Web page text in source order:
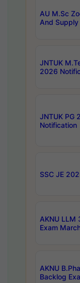
AU M.Sc
And
JNTUK
2026
JNTUK PG
Notification
SSC JE
AKNU LLM
Exam
AKNU
Backlog